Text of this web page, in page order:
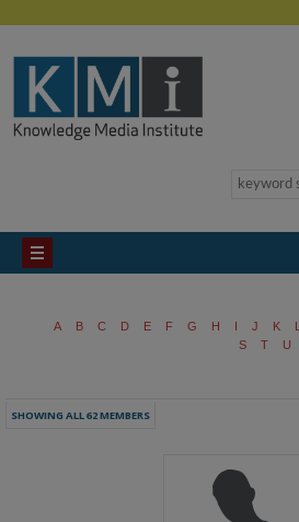
A B C D E F G H I J K L
S
T U
SHOWING ALL 62 MEMBERS